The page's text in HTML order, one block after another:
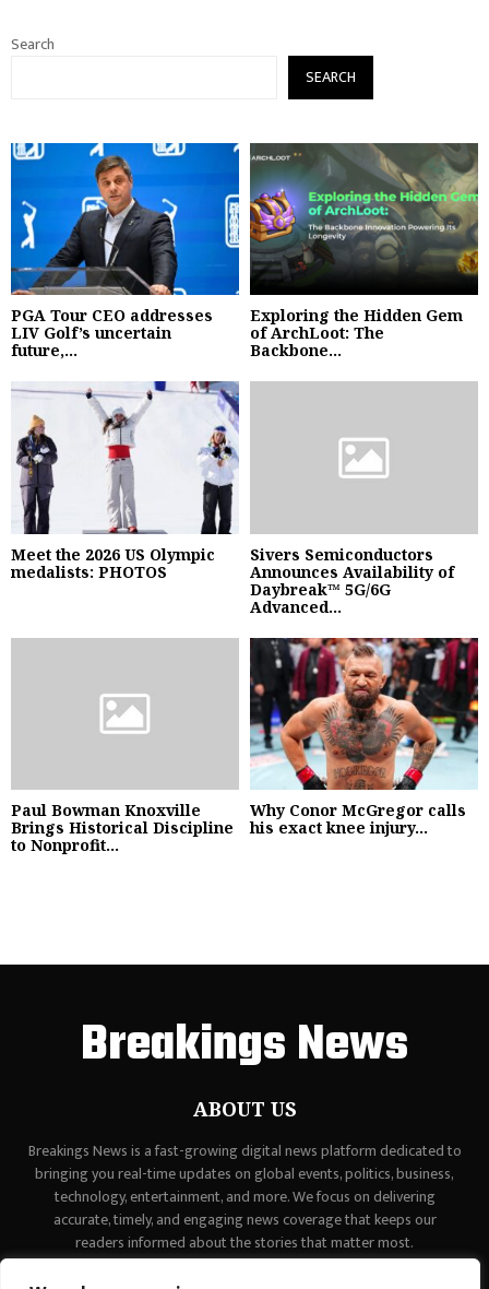
Search
SEARCH
PGA Tour CEO addresses
LIV Golf’s uncertain
future,...
Exploring the Hidden Gem
of ArchLoot: The
Backbone...
Meet the 2026 US Olympic
medalists: PHOTOS
Sivers Semiconductors
Announces Availability of
Daybreak™ 5G/6G
Advanced...
Paul Bowman Knoxville
Brings Historical Discipline
to Nonprofit...
Why Conor McGregor calls
his exact knee injury...
Breakings News
ABOUT US
Breakings News is a fast-growing digital news platform dedicated to
bringing you real-time updates on global events, politics, business,
technology, entertainment, and more. We focus on delivering
accurate, timely, and engaging news coverage that keeps our
readers informed about the stories that matter most.
contact@binarynewsnetwork.com